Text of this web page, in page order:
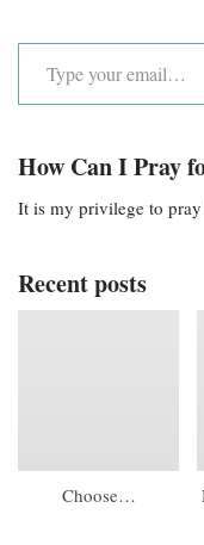
How Can I Pray
It is my privilege to
Recent posts
Choose…